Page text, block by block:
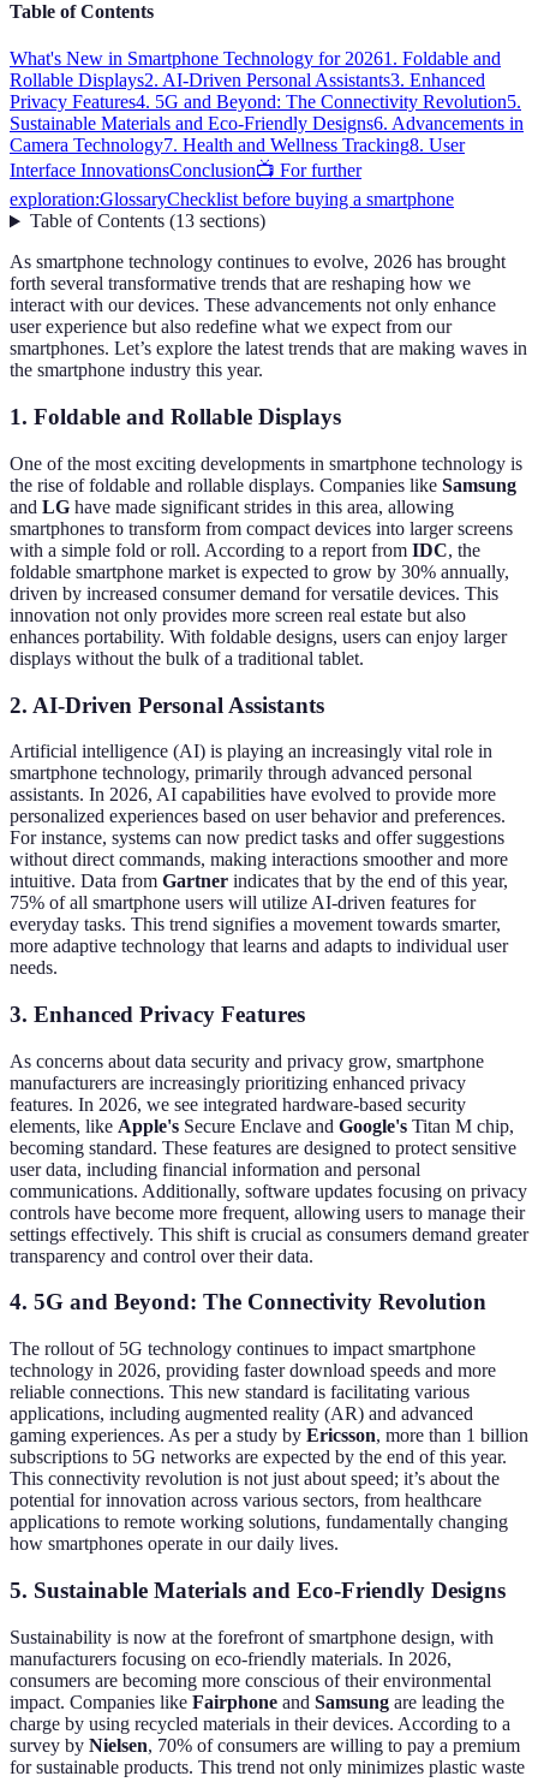
Table of Contents
What's New in Smartphone Technology for 20261. Foldable and
Rollable Displays2. AI-Driven Personal Assistants3. Enhanced
Privacy Features4. 5G and Beyond: The Connectivity Revolution5.
Sustainable Materials and Eco-Friendly Designs6. Advancements in
Camera Technology7. Health and Wellness Tracking8. User
Interface InnovationsConclusion📺 For further
exploration:GlossaryChecklist before buying a smartphone
Table of Contents(13 sections)
As smartphone technology continues to evolve, 2026 has brought
forth several transformative trends that are reshaping how we
interact with our devices. These advancements not only enhance
user experience but also redefine what we expect from our
smartphones. Let’s explore the latest trends that are making waves in
the smartphone industry this year.
1. Foldable and Rollable Displays
One of the most exciting developments in smartphone technology is
the rise of foldable and rollable displays. Companies like Samsung
and LG have made significant strides in this area, allowing
smartphones to transform from compact devices into larger screens
with a simple fold or roll. According to a report from IDC, the
foldable smartphone market is expected to grow by 30% annually,
driven by increased consumer demand for versatile devices. This
innovation not only provides more screen real estate but also
enhances portability. With foldable designs, users can enjoy larger
displays without the bulk of a traditional tablet.
2. AI-Driven Personal Assistants
Artificial intelligence (AI) is playing an increasingly vital role in
smartphone technology, primarily through advanced personal
assistants. In 2026, AI capabilities have evolved to provide more
personalized experiences based on user behavior and preferences.
For instance, systems can now predict tasks and offer suggestions
without direct commands, making interactions smoother and more
intuitive. Data from Gartner indicates that by the end of this year,
75% of all smartphone users will utilize AI-driven features for
everyday tasks. This trend signifies a movement towards smarter,
more adaptive technology that learns and adapts to individual user
needs.
3. Enhanced Privacy Features
As concerns about data security and privacy grow, smartphone
manufacturers are increasingly prioritizing enhanced privacy
features. In 2026, we see integrated hardware-based security
elements, like Apple's Secure Enclave and Google's Titan M chip,
becoming standard. These features are designed to protect sensitive
user data, including financial information and personal
communications. Additionally, software updates focusing on privacy
controls have become more frequent, allowing users to manage their
settings effectively. This shift is crucial as consumers demand greater
transparency and control over their data.
4. 5G and Beyond: The Connectivity Revolution
The rollout of 5G technology continues to impact smartphone
technology in 2026, providing faster download speeds and more
reliable connections. This new standard is facilitating various
applications, including augmented reality (AR) and advanced
gaming experiences. As per a study by Ericsson, more than 1 billion
subscriptions to 5G networks are expected by the end of this year.
This connectivity revolution is not just about speed; it’s about the
potential for innovation across various sectors, from healthcare
applications to remote working solutions, fundamentally changing
how smartphones operate in our daily lives.
5. Sustainable Materials and Eco-Friendly Designs
Sustainability is now at the forefront of smartphone design, with
manufacturers focusing on eco-friendly materials. In 2026,
consumers are becoming more conscious of their environmental
impact. Companies like Fairphone and Samsung are leading the
charge by using recycled materials in their devices. According to a
survey by Nielsen, 70% of consumers are willing to pay a premium
for sustainable products. This trend not only minimizes plastic waste